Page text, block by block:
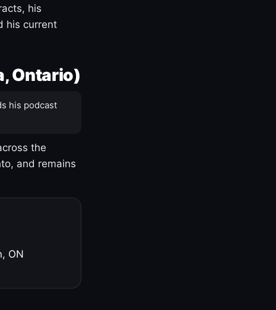
his
his current
Ontario)
his podcast
the
and remains
ON